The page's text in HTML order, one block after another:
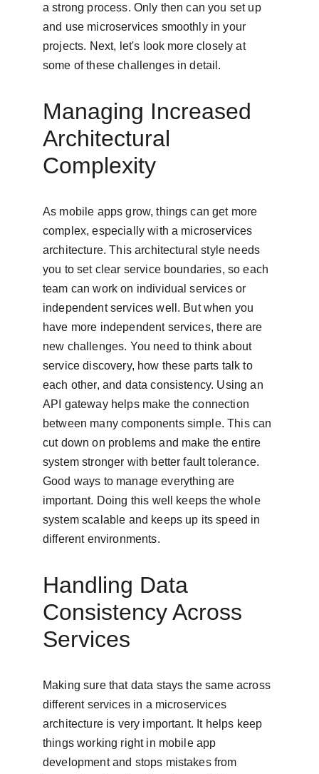
a strong process. Only then can you set up
and use microservices smoothly in your
projects. Next, let's look more closely at
some of these challenges in detail.
Managing Increased
Architectural
Complexity
As mobile apps grow, things can get more
complex, especially with a microservices
architecture. This architectural style needs
you to set clear service boundaries, so each
team can work on individual services or
independent services well. But when you
have more independent services, there are
new challenges. You need to think about
service discovery, how these parts talk to
each other, and data consistency. Using an
API gateway helps make the connection
between many components simple. This can
cut down on problems and make the entire
system stronger with better fault tolerance.
Good ways to manage everything are
important. Doing this well keeps the whole
system scalable and keeps up its speed in
different environments.
Handling Data
Consistency Across
Services
Making sure that data stays the same across
different services in a microservices
architecture is very important. It helps keep
things working right in mobile app
development and stops mistakes from